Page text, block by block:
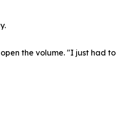
the volume. "I just had to